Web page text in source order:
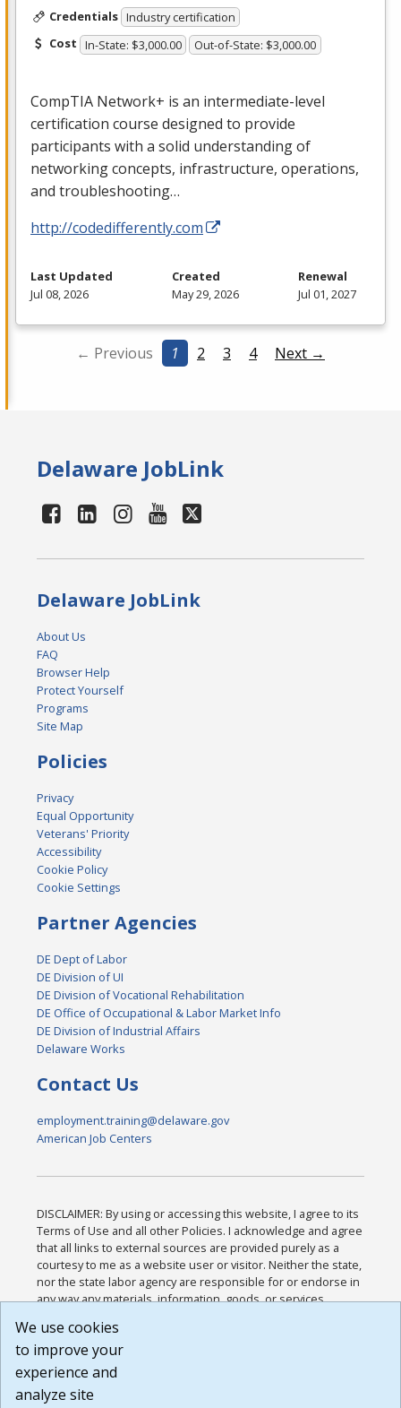
Credentials Industry certification
Cost In-State: $3,000.00 Out-of-State: $3,000.00
CompTIA Network+ is an intermediate-level
certification course designed to provide
participants with a solid understanding of
networking concepts, infrastructure, operations,
and troubleshooting…
http://codedifferently.com
Last Updated
Jul 08, 2026
Created
May 29, 2026
Renewal
Jul 01, 2027
← Previous 1 2 3 4 Next →
Delaware JobLink
Delaware JobLink
About Us
FAQ
Browser Help
Protect Yourself
Programs
Site Map
Policies
Privacy
Equal Opportunity
Veterans' Priority
Accessibility
Cookie Policy
Cookie Settings
Partner Agencies
DE Dept of Labor
DE Division of UI
DE Division of Vocational Rehabilitation
DE Office of Occupational & Labor Market Info
DE Division of Industrial Affairs
Delaware Works
Contact Us
employment.training@delaware.gov
American Job Centers
DISCLAIMER: By using or accessing this website, I agree to its
Terms of Use and all other Policies. I acknowledge and agree
that all links to external sources are provided purely as a
courtesy to me as a website user or visitor. Neither the state,
nor the state labor agency are responsible for or endorse in
any way any materials, information, goods, or services
or any other practices of such sites. I acknowledge and
agree that the Terms of Use and all other Policies for this
Website are available to me, and I have read the
Build: 185cbd2bac10e1bc83ab283352c24c0a9f3fd098 ,
We use cookies
to improve your
experience and
analyze site